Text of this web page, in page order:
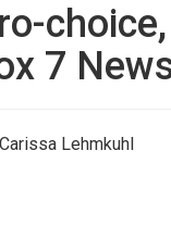
7
Lehmkuhl